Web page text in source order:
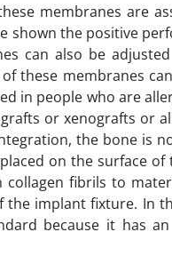
membranes are
shown the positive
can also be
these membranes
in people who are
or xenografts or
the bone is
on the surface
fibrils to
implant fixture. In
because it has